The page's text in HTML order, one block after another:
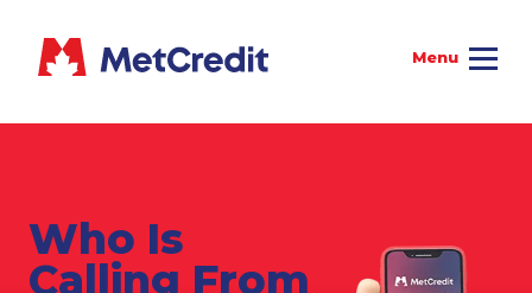
Who Is
Calling From